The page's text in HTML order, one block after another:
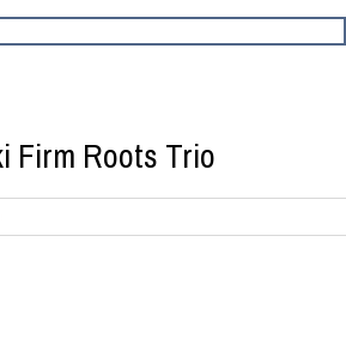
Jazz Calendar
Firm Roots Trio